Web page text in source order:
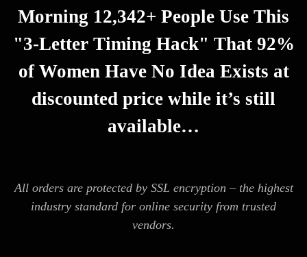
Morning 12,342+ People Use This
"3-Letter Timing Hack" That 92%
of Women Have No Idea Exists at
discounted price while it’s still
available…
All orders are protected by SSL encryption – the highest
industry standard for online security from trusted
vendors.